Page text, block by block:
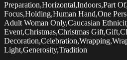
Preparation,Horizontal,Indoors,Part
Focus,Holding,Human Hand,One
Adult Woman Only,Caucasian
Event,Christmas,Christmas
Light,Generosity,Tradition